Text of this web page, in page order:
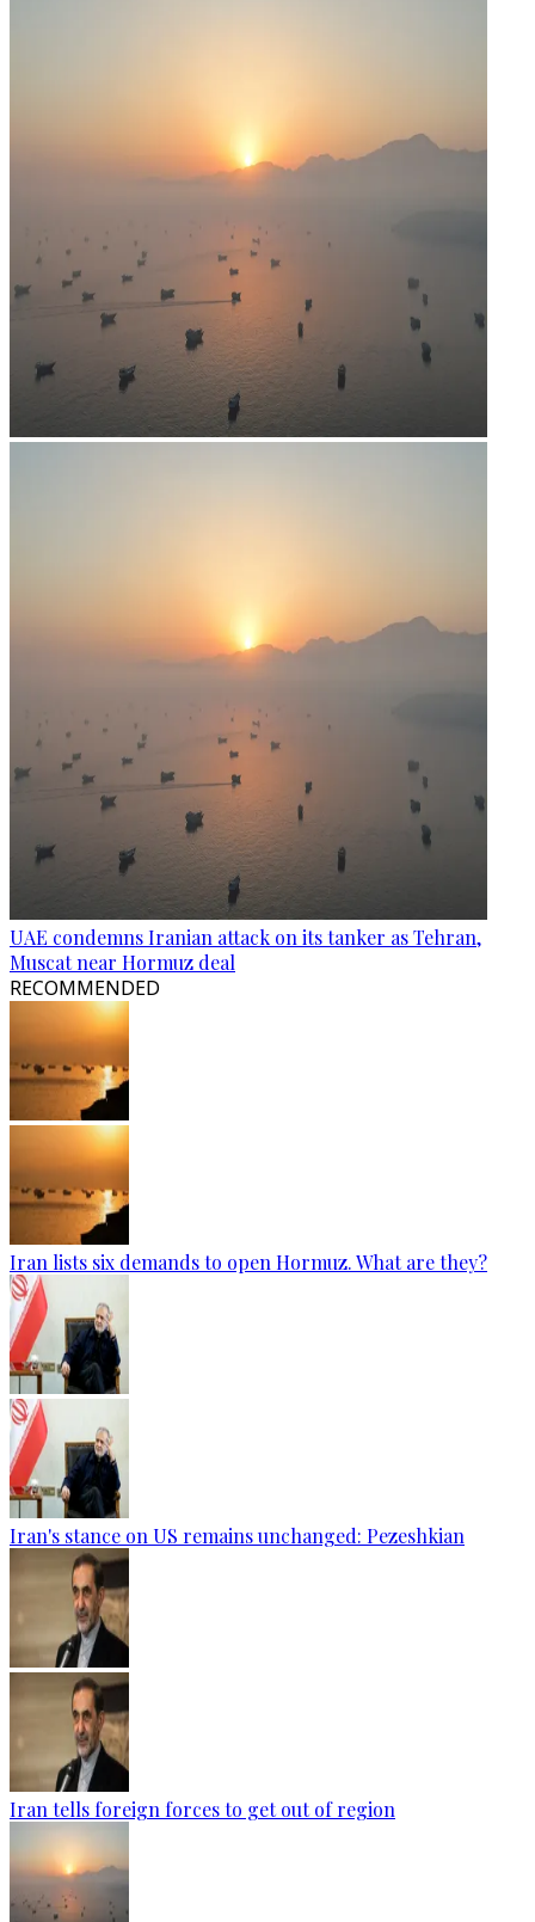
UAE condemns Iranian attack on its tanker as Tehran,
Muscat near Hormuz deal
RECOMMENDED
Iran lists six demands to open Hormuz. What are they?
Iran's stance on US remains unchanged: Pezeshkian
Iran tells foreign forces to get out of region